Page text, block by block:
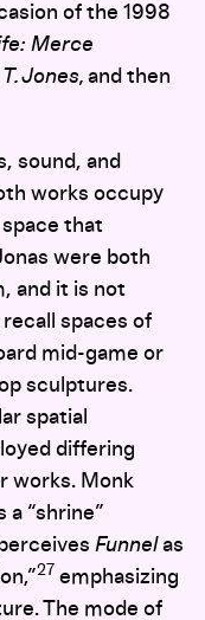
of the 1998
Merce
Jones, and then
sound, and
works occupy
that
were both
and it is not
spaces of
mid-game or
sculptures.
spatial
differing
works. Monk
a “shrine”
Funnelas
27 emphasizing
The mode of